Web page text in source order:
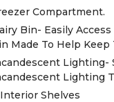
Compartment.
Bin- Easily
Made To Help Keep
Lighting-
Lighting
Shelves